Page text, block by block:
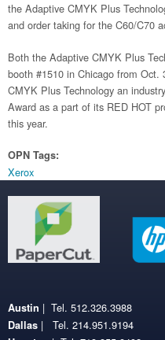
the Adaptive CMYK Plus
and order taking for the C60/C70
Both the Adaptive CMYK Plus
booth #1510 in Chicago from
CMYK Plus Technology an
Award as a part of its RED HOT
this year.
OPN Tags:
Xerox
Austin | Tel. 512.326.3988
Dallas | Tel. 214.951.9194